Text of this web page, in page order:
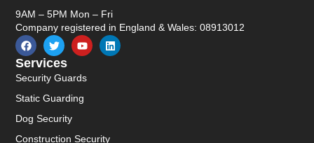
Services
Security Guards
Static Guarding
Dog Security
Construction Security
9AM – 5PM Mon – Fri
Company registered in England & Wales: 08913012